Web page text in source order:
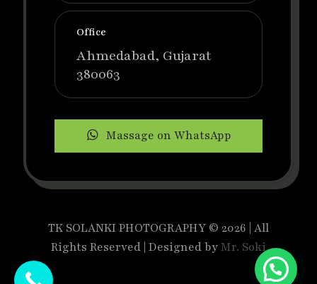
Office
Ahmedabad, Gujarat
380063
Massage on WhatsApp
TK SOLANKI PHOTOGRAPHY © 2026 | All
Rights Reserved | Designed byMr. Soki